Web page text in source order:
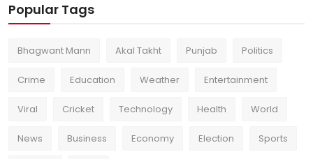
Popular Tags
Bhagwant Mann Akal Takht Punjab Politics
Crime Education Weather Entertainment
Viral Cricket Technology Health World
News Business Economy Election Sports